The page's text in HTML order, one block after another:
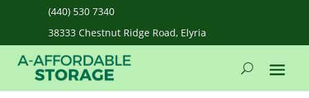
(440) 530 7340
38333 Chestnut Ridge Road, Elyria